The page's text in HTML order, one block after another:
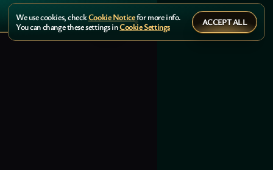
We use cookies, checkCookie Noticefor more info.
You can change these settings inCookie Settings ACCEPT ALL